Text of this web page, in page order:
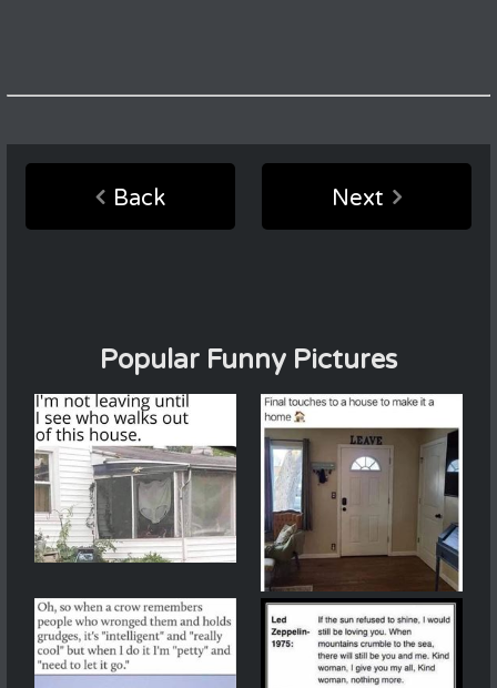
Back Next
Popular Funny Pictures